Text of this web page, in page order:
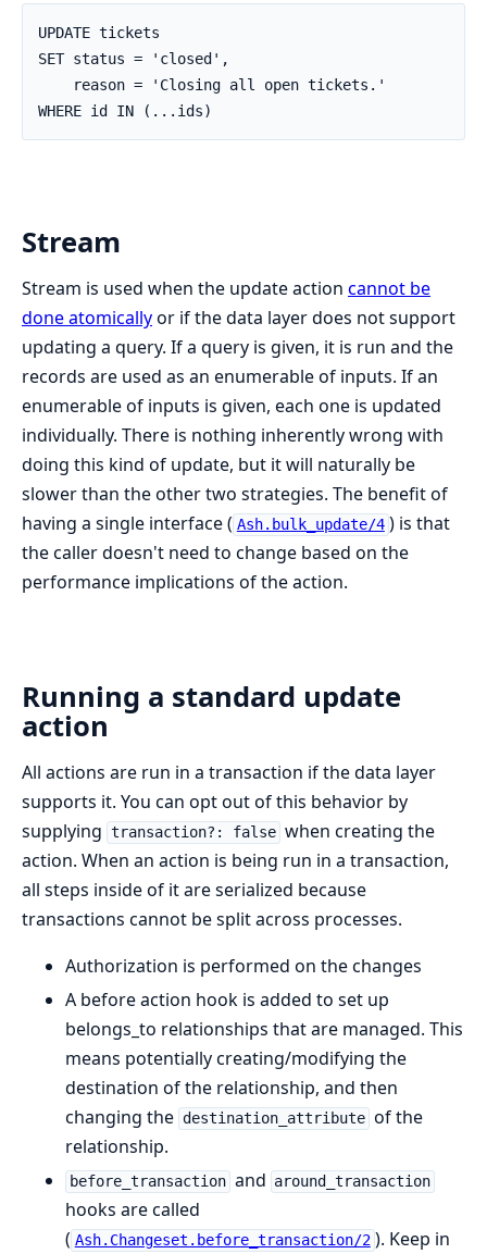
UPDATE tickets
SET status = 'closed',
    reason = 'Closing all open tickets.'
WHERE id IN (...ids)
Stream
Stream is used when the update action cannot be
done atomicallyor if the data layer does not support
updating a query. If a query is given, it is run and the
records are used as an enumerable of inputs. If an
enumerable of inputs is given, each one is updated
individually. There is nothing inherently wrong with
doing this kind of update, but it will naturally be
slower than the other two strategies. The benefit of
having a single interface ( Ash.bulk_update/4 ) is that
the caller doesn't need to change based on the
performance implications of the action.
Running a standard update
action
All actions are run in a transaction if the data layer
supports it. You can opt out of this behavior by
supplying transaction?: false when creating the
action. When an action is being run in a transaction,
all steps inside of it are serialized because
transactions cannot be split across processes.
Authorization is performed on the changes
A before action hook is added to set up
belongs_to relationships that are managed. This
means potentially creating/modifying the
destination of the relationship, and then
changing the destination_attribute of the
relationship.
before_transaction and around_transaction
hooks are called
( Ash.Changeset.before_transaction/2 ). Keep in